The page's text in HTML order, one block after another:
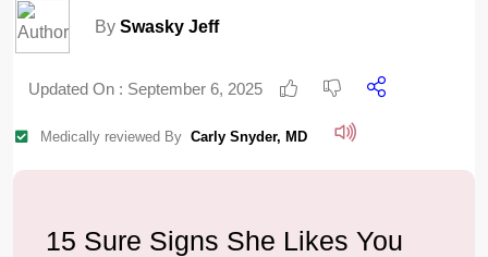
By Swasky Jeff
Updated On : September 6, 2025
Medically reviewed By Carly Snyder, MD
15 Sure Signs She Likes You